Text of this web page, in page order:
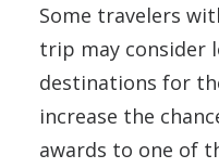
Some travelers
trip may consider
destinations for
increase the
awards to one of